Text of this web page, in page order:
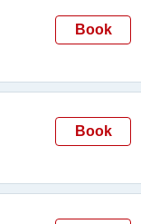
Book
Book